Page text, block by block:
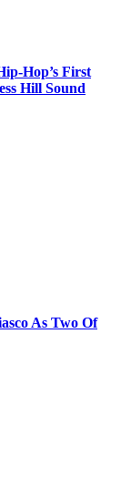
Hop’s First
Hill Sound
As Two Of